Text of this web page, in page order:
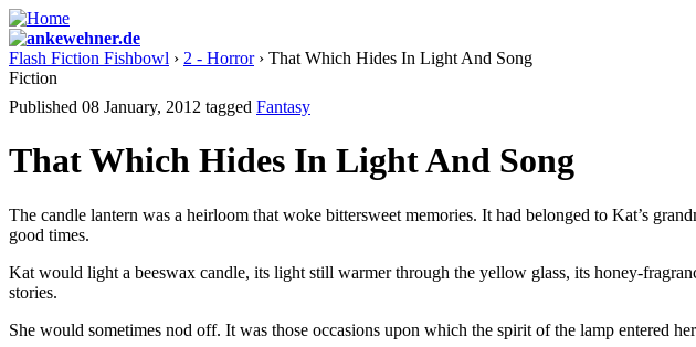
Flash Fiction Fishbowl › 2 - Horror› That Which Hides In Light And Song
Fiction
Published 08 January, 2012 tagged Fantasy
That Which Hides In Light And Song
The candle lantern was a heirloom that woke bittersweet memories. It had belonged to Kat’s
good times.
Kat would light a beeswax candle, its light still warmer through the yellow glass, its honey-
stories.
She would sometimes nod off. It was those occasions upon which the spirit of the lamp entered